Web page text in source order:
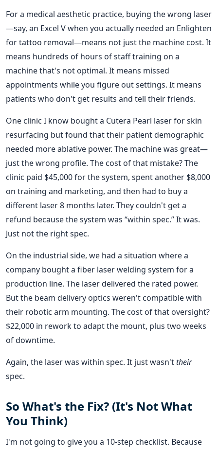
For a medical aesthetic practice, buying the wrong laser
—say, an Excel V when you actually needed an Enlighten
for tattoo removal—means not just the machine cost. It
means hundreds of hours of staff training on a
machine that's not optimal. It means missed
appointments while you figure out settings. It means
patients who don't get results and tell their friends.
One clinic I know bought a Cutera Pearl laser for skin
resurfacing but found that their patient demographic
needed more ablative power. The machine was great—
just the wrong profile. The cost of that mistake? The
clinic paid $45,000 for the system, spent another $8,000
on training and marketing, and then had to buy a
different laser 8 months later. They couldn't get a
refund because the system was “within spec.” It was.
Just not the right spec.
On the industrial side, we had a situation where a
company bought a fiber laser welding system for a
production line. The laser delivered the rated power.
But the beam delivery optics weren't compatible with
their robotic arm mounting. The cost of that oversight?
$22,000 in rework to adapt the mount, plus two weeks
of downtime.
Again, the laser was within spec. It just wasn'ttheir
spec.
So What's the Fix? (It's Not What
You Think)
I'm not going to give you a 10-step checklist. Because